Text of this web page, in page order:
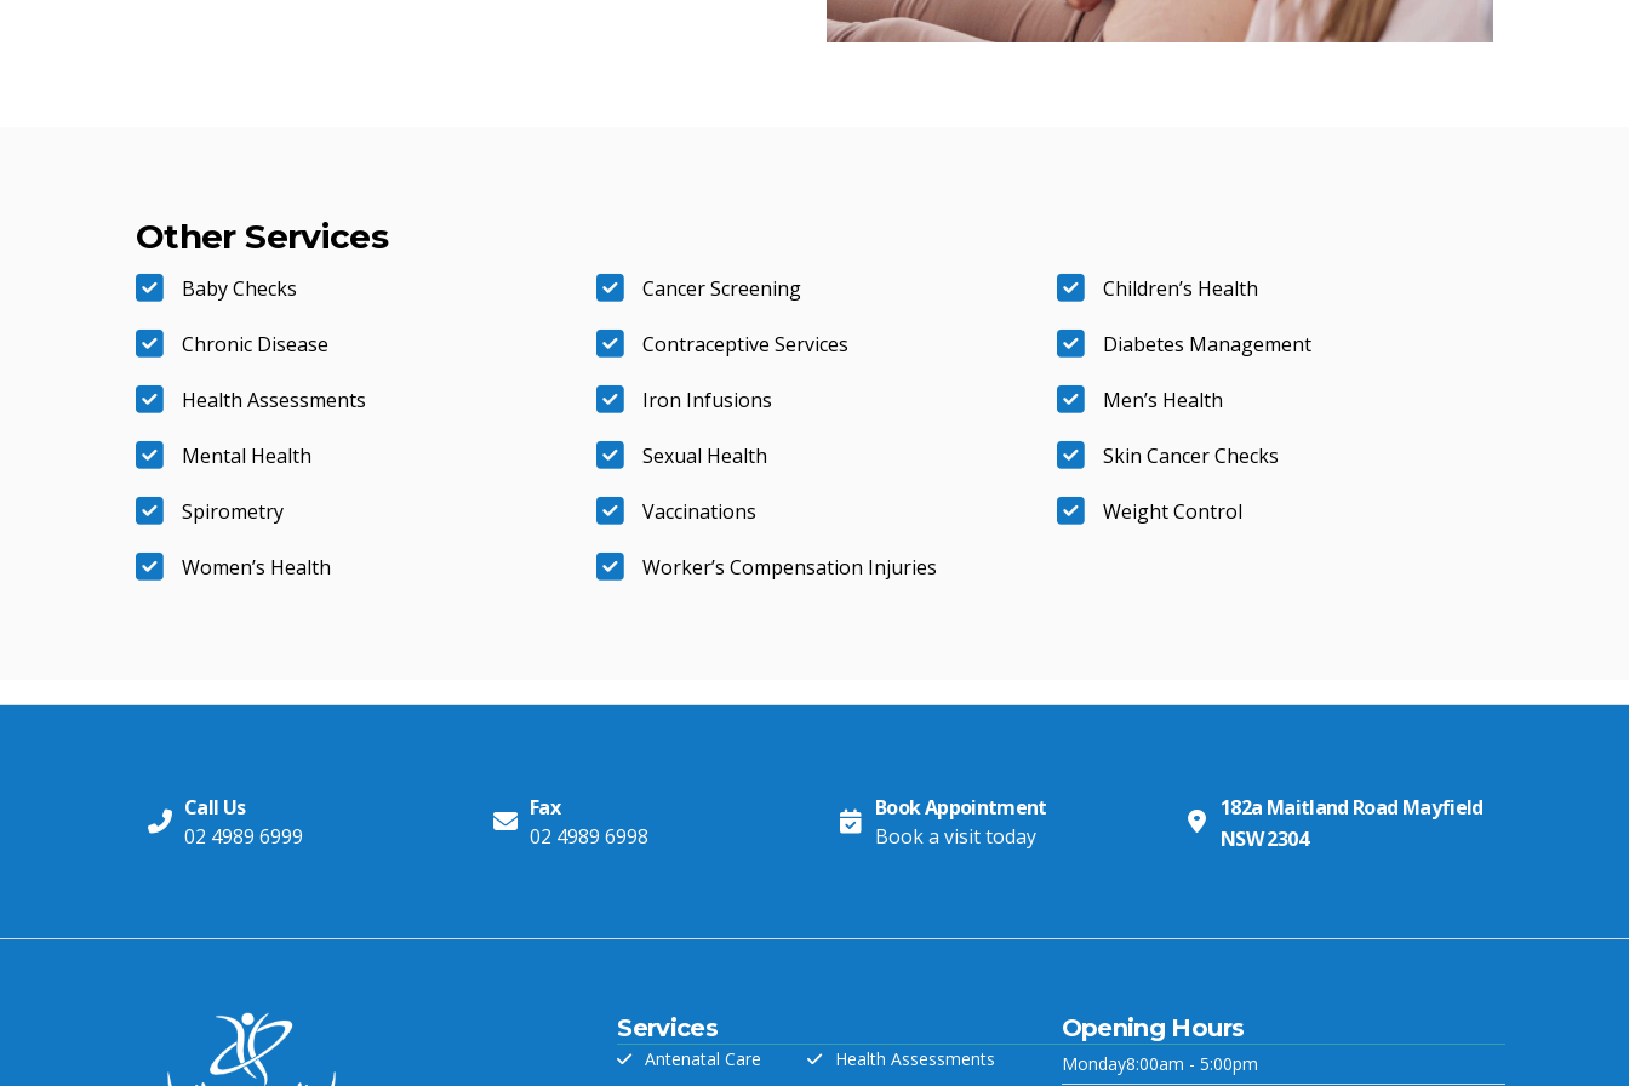
Other Services
Baby Checks Cancer Screening Children’s Health
Chronic Disease Contraceptive Services Diabetes Management
Health Assessments Iron Infusions Men’s Health
Mental Health Sexual Health Skin Cancer Checks
Spirometry Vaccinations Weight Control
Women’s Health Worker’s Compensation Injuries
Call Us
02 4989 6999
Fax
02 4989 6998
Book Appointment
Book a visit today
182a Maitland Road Mayfield
NSW 2304
Services
Antenatal Care
Health Assessments
Opening Hours
Monday8:00am - 5:00pm